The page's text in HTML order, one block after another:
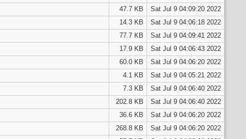
47.7 KB
Sat Jul 9 04:09:20 2022
14.3 KB
Sat Jul 9 04:06:18 2022
77.7 KB
Sat Jul 9 04:09:41 2022
17.9 KB
Sat Jul 9 04:06:43 2022
60.0 KB
Sat Jul 9 04:06:20 2022
4.1 KB
Sat Jul 9 04:05:21 2022
7.3 KB
Sat Jul 9 04:06:40 2022
202.8 KB
Sat Jul 9 04:06:40 2022
36.6 KB
Sat Jul 9 04:06:20 2022
268.8 KB
Sat Jul 9 04:06:20 2022